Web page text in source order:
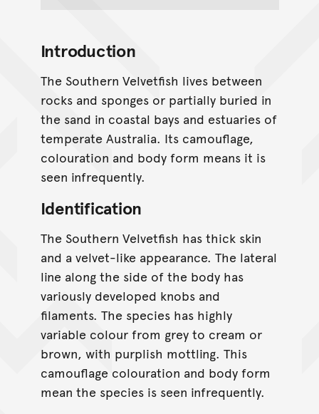
Introduction
The Southern Velvetfish lives between
rocks and sponges or partially buried in
the sand in coastal bays and estuaries of
temperate Australia. Its camouflage,
colouration and body form means it is
seen infrequently.
Identification
The Southern Velvetfish has thick skin
and a velvet-like appearance. The lateral
line along the side of the body has
variously developed knobs and
filaments. The species has highly
variable colour from grey to cream or
brown, with purplish mottling. This
camouflage colouration and body form
mean the species is seen infrequently.